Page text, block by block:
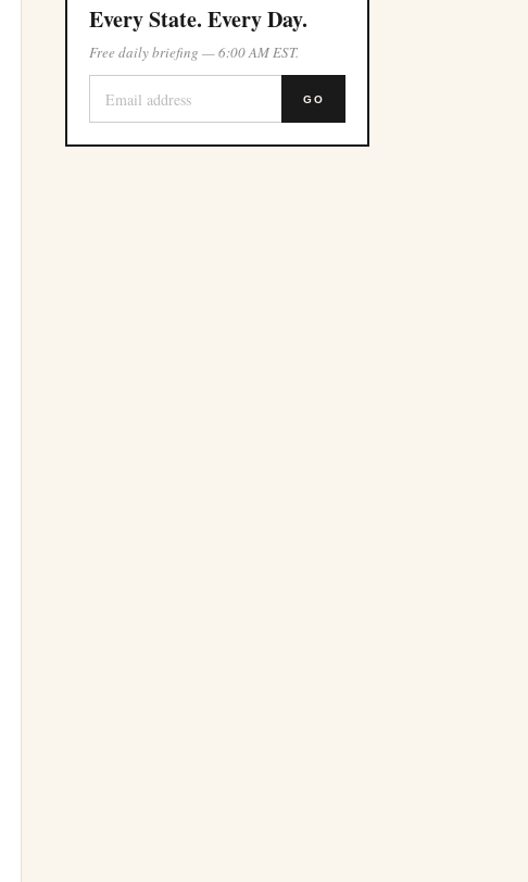
Every State. Every Day.
Free daily briefing — 6:00 AM EST.
GO